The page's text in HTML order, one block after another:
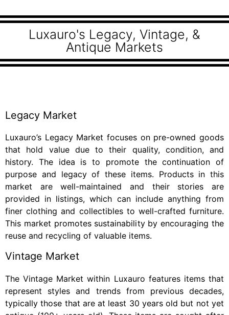
Luxauro's Legacy, Vintage, &
Antique Markets
Legacy Market
Luxauro’s Legacy Market focuses on pre-owned goods
that hold value due to their quality, condition, and
history. The idea is to promote the continuation of
purpose and legacy of these items. Products in this
market are well-maintained and their stories are
provided in listings, which can include anything from
finer clothing and collectibles to well-crafted furniture.
This market promotes sustainability by encouraging the
reuse and recycling of valuable items.
Vintage Market
The Vintage Market within Luxauro features items that
represent styles and trends from previous decades,
typically those that are at least 30 years old but not yet